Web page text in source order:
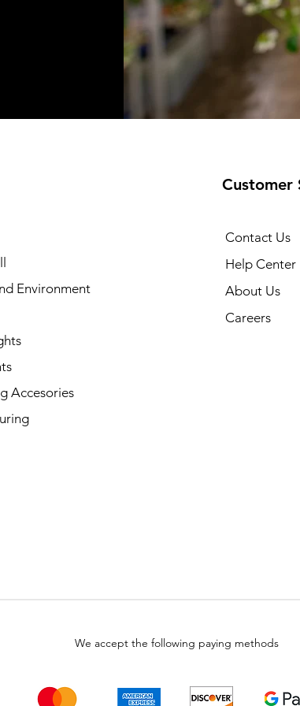
Environment
Accesories
Customer
Contact Us
Help Center
About Us
Careers
We accept the following paying methods